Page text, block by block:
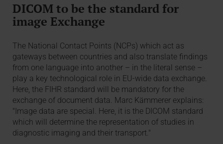
DICOM to be the standard for
image Exchange
The National Contact Points (NCPs) which act as
gateways between countries and also translate findings
from one language into another – in the literal sense –
play a key technological role in EU-wide data exchange.
Here, the FIHR standard will be mandatory for the
exchange of document data. Marc Kämmerer explains:
"Image data are special. Here, it is the DICOM standard
which will determine the representation of studies in
diagnostic imaging and their transport."